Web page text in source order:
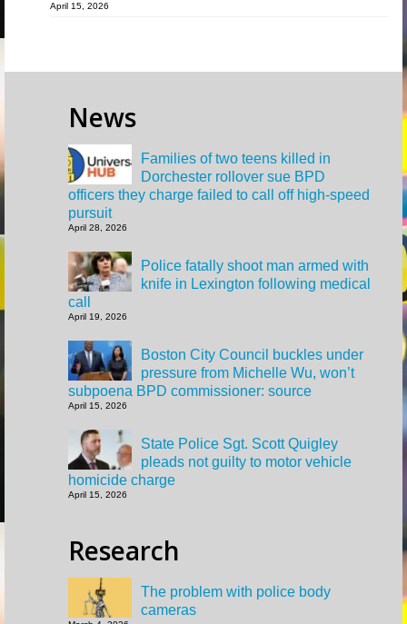
April 15, 2026
News
Families of two teens killed in
Dorchester rollover sue BPD
officers they charge failed to call off high-speed
pursuit
April 28, 2026
Police fatally shoot man armed with
knife in Lexington following medical
call
April 19, 2026
Boston City Council buckles under
pressure from Michelle Wu, won’t
subpoena BPD commissioner: source
April 15, 2026
State Police Sgt. Scott Quigley
pleads not guilty to motor vehicle
homicide charge
April 15, 2026
Research
The problem with police body
cameras